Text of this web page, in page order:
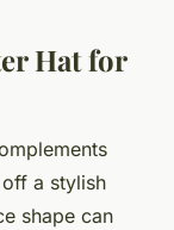
Hat for
a stylish
shape can